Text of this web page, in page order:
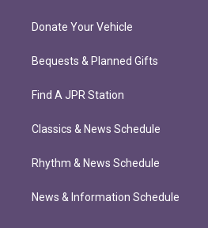
Donate Your Vehicle
Bequests & Planned Gifts
Find A JPR Station
Classics & News Schedule
Rhythm & News Schedule
News & Information Schedule